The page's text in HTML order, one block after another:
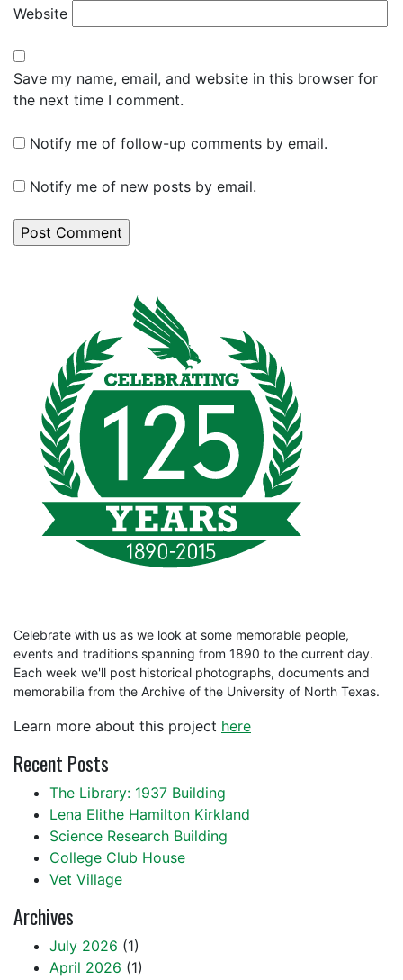
Website
Save my name, email, and website in this browser for
the next time I comment.
Notify me of follow-up comments by email.
Notify me of new posts by email.
Celebrate with us as we look at some memorable people,
events and traditions spanning from 1890 to the current day.
Each week we'll post historical photographs, documents and
memorabilia from the Archive of the University of North Texas.
Learn more about this project here
Recent Posts
The Library: 1937 Building
Lena Elithe Hamilton Kirkland
Science Research Building
College Club House
Vet Village
Archives
July 2026 (1)
April 2026 (1)